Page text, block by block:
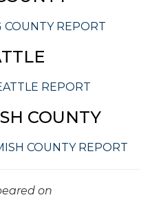
COUNTY REPORT
REPORT
COUNTY
COUNTY REPORT
on